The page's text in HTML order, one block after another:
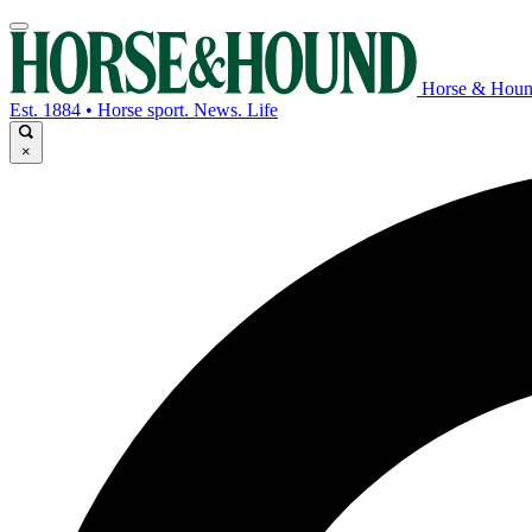
Horse &
Est. 1884 • Horse sport. News. Life
×